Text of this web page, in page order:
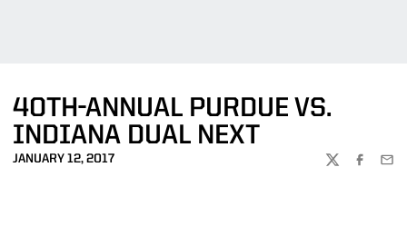
40TH-ANNUAL PURDUE VS.
INDIANA DUAL NEXT
JANUARY 12, 2017
TWITTER